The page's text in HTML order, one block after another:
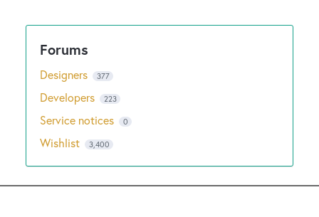
Designers 377
Developers 223
Service notices 0
Wishlist 3,400